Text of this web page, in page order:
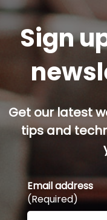
Sign
Get our latest
tips and
Email address
(Required)
Enter your